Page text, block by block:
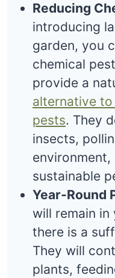
Reducing
introducing
garden, you
chemical
provide a
alternative
pests. They
insects,
environment,
sustainable
Year-Round
will remain in
there is a
They will
plants,